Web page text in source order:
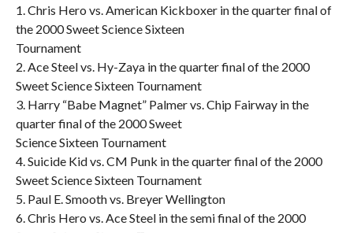
1. Chris Hero vs. American Kickboxer in the quarter final of
the 2000 Sweet Science Sixteen
Tournament
2. Ace Steel vs. Hy-Zaya in the quarter final of the 2000
Sweet Science Sixteen Tournament
3. Harry “Babe Magnet” Palmer vs. Chip Fairway in the
quarter final of the 2000 Sweet
Science Sixteen Tournament
4. Suicide Kid vs. CM Punk in the quarter final of the 2000
Sweet Science Sixteen Tournament
5. Paul E. Smooth vs. Breyer Wellington
6. Chris Hero vs. Ace Steel in the semi final of the 2000